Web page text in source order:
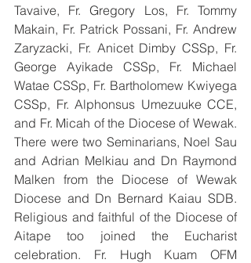
Tavaive, Fr. Gregory Los, Fr. Tommy
Makain, Fr. Patrick Possani, Fr. Andrew
Zaryzacki, Fr. Anicet Dimby CSSp, Fr.
George Ayikade CSSp, Fr. Michael
Watae CSSp, Fr. Bartholomew Kwiyega
CSSp, Fr. Alphonsus Umezuuke CCE,
and Fr. Micah of the Diocese of Wewak.
There were two Seminarians, Noel Sau
and Adrian Melkiau and Dn Raymond
Malken from the Diocese of Wewak
Diocese and Dn Bernard Kaiau SDB.
Religious and faithful of the Diocese of
Aitape too joined the Eucharist
celebration. Fr. Hugh Kuam OFM